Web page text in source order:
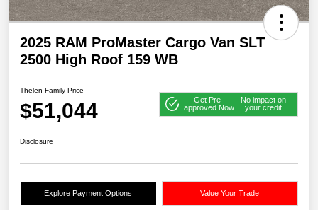
2025 RAM ProMaster Cargo Van SLT
2500 High Roof 159 WB
Thelen Family Price
$51,044
Get Pre-
approved Now
No impact on
your credit
Disclosure
Explore Payment Options Value Your Trade